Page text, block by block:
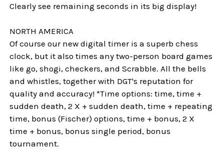
Clearly see remaining seconds in its big display!
NORTH AMERICA
Of course our new digital timer is a superb chess
clock, but it also times any two-person board games
like go, shogi, checkers, and Scrabble. All the bells
and whistles, together with DGT's reputation for
quality and accuracy! *Time options: time, time +
sudden death, 2 X + sudden death, time + repeating
time, bonus (Fischer) options, time + bonus, 2 X
time + bonus, bonus single period, bonus
tournament.